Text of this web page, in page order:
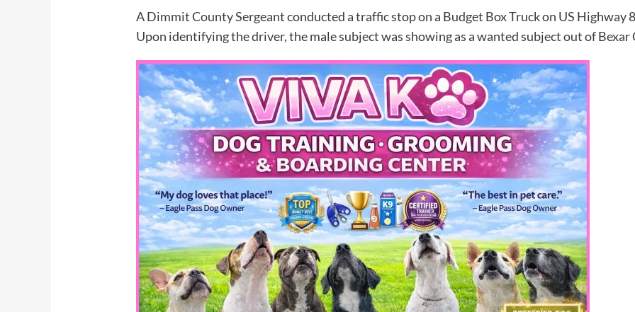
A Dimmit County Sergeant conducted a traffic stop on a Budget Box Truck on US Highway
Upon identifying the driver, the male subject was showing as a wanted subject out of